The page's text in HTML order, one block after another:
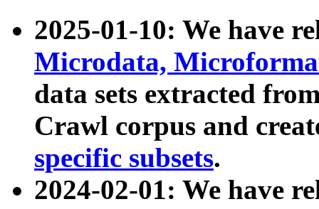
2025-01-10: We have
Microdata,
data sets extracted
Crawl corpus and
specific subsets.
2024-02-01: We have